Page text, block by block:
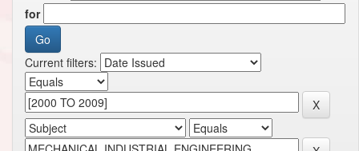
for
Current filters: